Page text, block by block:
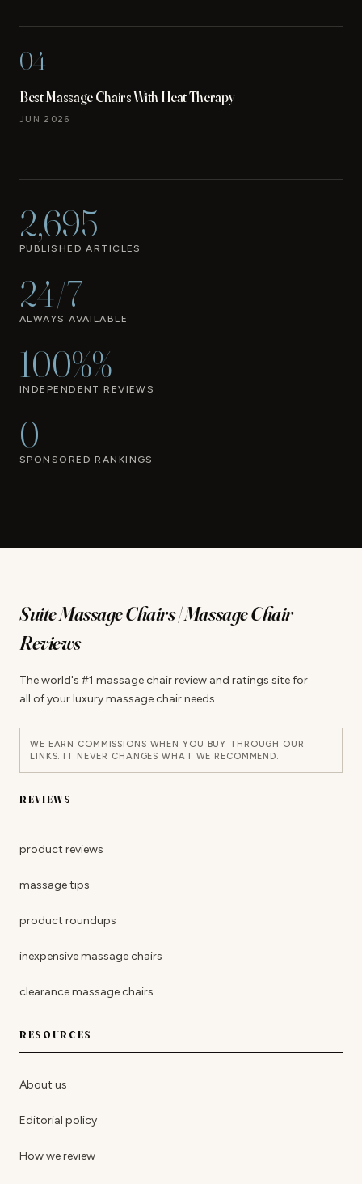
04
Best Massage Chairs With Heat Therapy
JUN 2026
2,695
PUBLISHED ARTICLES
24/7
ALWAYS AVAILABLE
100%%
INDEPENDENT REVIEWS
0
SPONSORED RANKINGS
Suite Massage Chairs | Massage Chair
Reviews
The world's #1 massage chair review and ratings site for
all of your luxury massage chair needs.
WE EARN COMMISSIONS WHEN YOU BUY THROUGH OUR
LINKS. IT NEVER CHANGES WHAT WE RECOMMEND.
REVIEWS
product reviews
massage tips
product roundups
inexpensive massage chairs
clearance massage chairs
RESOURCES
About us
Editorial policy
How we review